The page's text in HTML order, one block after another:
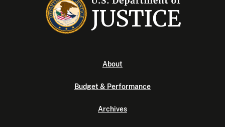
About
Budget & Performance
Archives